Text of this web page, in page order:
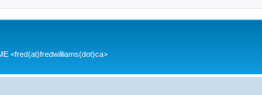
<fred(at)fredwilliams(dot)ca>